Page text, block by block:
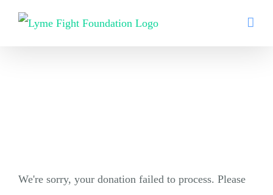
Skip
We're sorry, your donation failed to process. Please